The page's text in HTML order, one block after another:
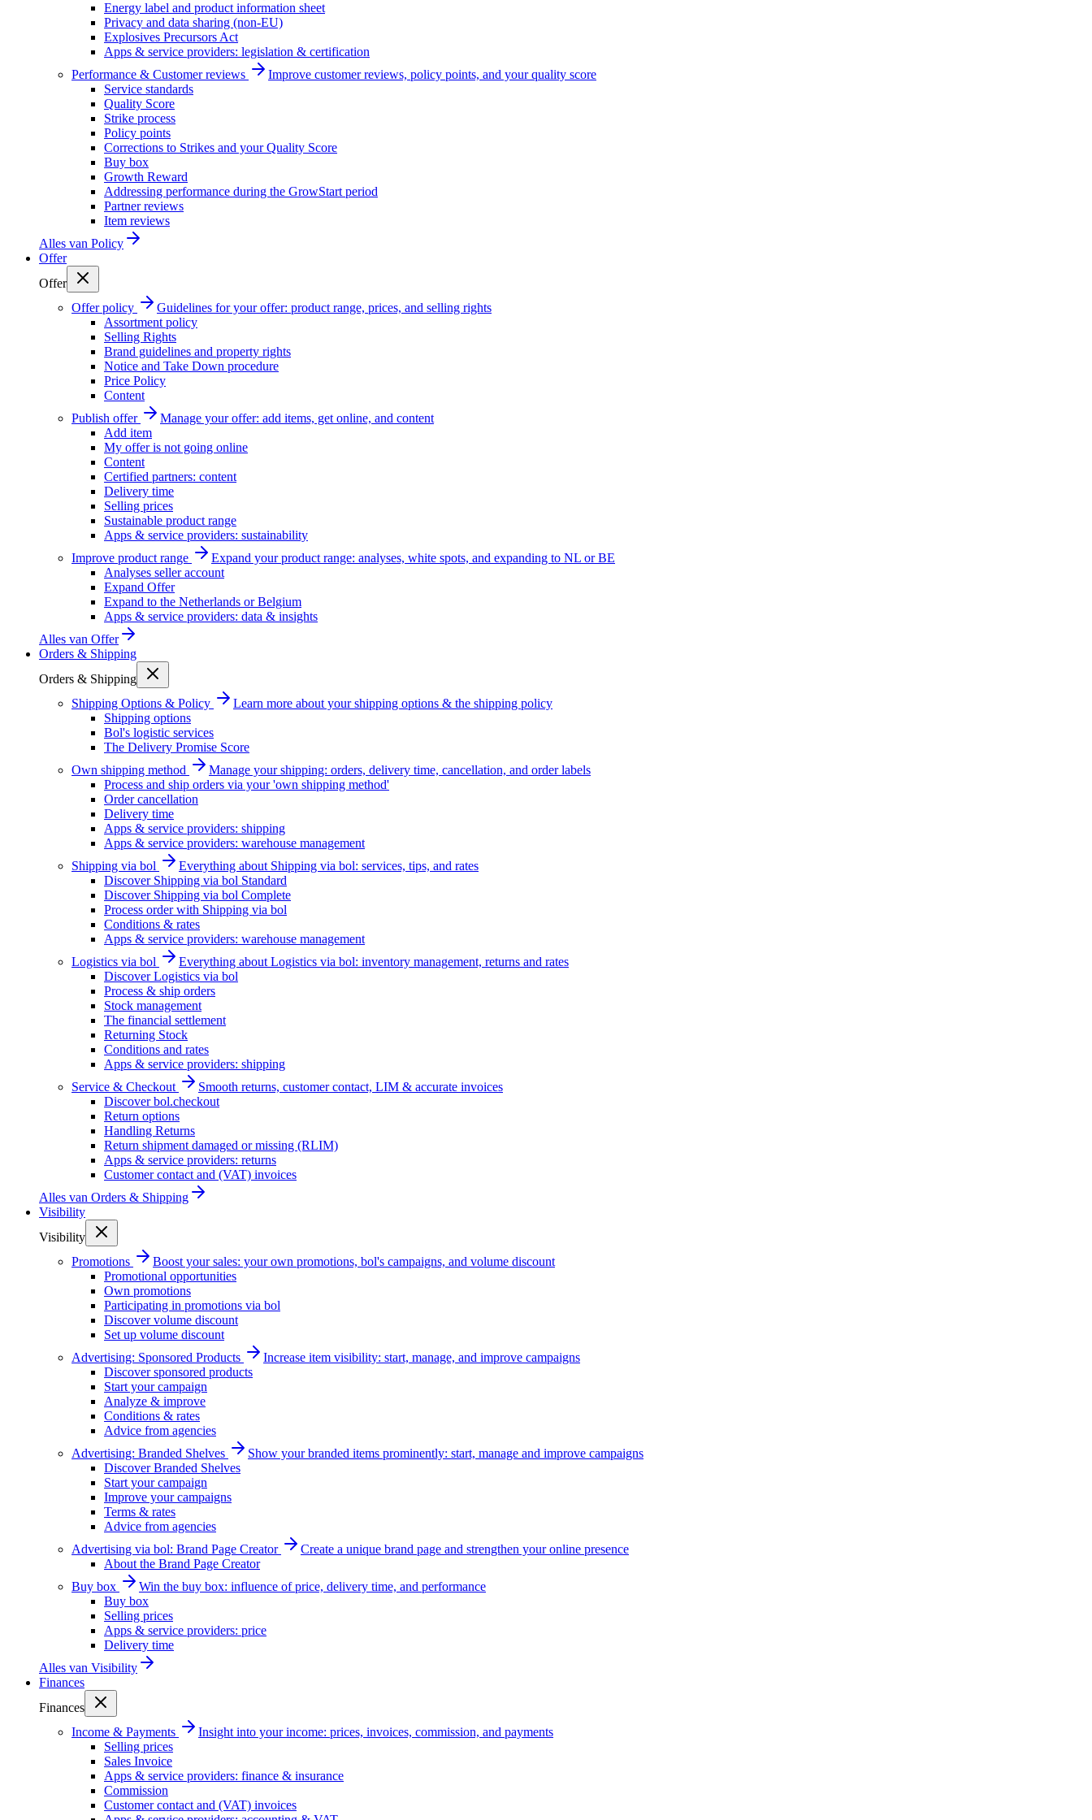
Energy label and product information sheet
Privacy and data sharing (non-EU)
Explosives Precursors Act
Apps & service providers: legislation & certification
Performance & Customer reviews
Improve customer reviews, policy points, and your quality score
Service standards
Quality Score
Strike process
Policy points
Corrections to Strikes and your Quality Score
Buy box
Growth Reward
Addressing performance during the GrowStart period
Partner reviews
Item reviews
Alles van Policy
Offer
Offer
Offer policy
Guidelines for your offer: product range, prices, and selling rights
Assortment policy
Selling Rights
Brand guidelines and property rights
Notice and Take Down procedure
Price Policy
Content
Publish offer
Manage your offer: add items, get online, and content
Add item
My offer is not going online
Content
Certified partners: content
Delivery time
Selling prices
Sustainable product range
Apps & service providers: sustainability
Improve product range
Expand your product range: analyses, white spots, and expanding to NL or BE
Analyses seller account
Expand Offer
Expand to the Netherlands or Belgium
Apps & service providers: data & insights
Alles van Offer
Orders & Shipping
Orders & Shipping
Shipping Options & Policy
Learn more about your shipping options & the shipping policy
Shipping options
Bol's logistic services
The Delivery Promise Score
Own shipping method
Manage your shipping: orders, delivery time, cancellation, and order labels
Process and ship orders via your 'own shipping method'
Order cancellation
Delivery time
Apps & service providers: shipping
Apps & service providers: warehouse management
Shipping via bol
Everything about Shipping via bol: services, tips, and rates
Discover Shipping via bol Standard
Discover Shipping via bol Complete
Process order with Shipping via bol
Conditions & rates
Apps & service providers: warehouse management
Logistics via bol
Everything about Logistics via bol: inventory management, returns and rates
Discover Logistics via bol
Process & ship orders
Stock management
The financial settlement
Returning Stock
Conditions and rates
Apps & service providers: shipping
Service & Checkout
Smooth returns, customer contact, LIM & accurate invoices
Discover bol.checkout
Return options
Handling Returns
Return shipment damaged or missing (RLIM)
Apps & service providers: returns
Customer contact and (VAT) invoices
Alles van Orders & Shipping
Visibility
Visibility
Promotions
Boost your sales: your own promotions, bol's campaigns, and volume discount
Promotional opportunities
Own promotions
Participating in promotions via bol
Discover volume discount
Set up volume discount
Advertising: Sponsored Products
Increase item visibility: start, manage, and improve campaigns
Discover sponsored products
Start your campaign
Analyze & improve
Conditions & rates
Advice from agencies
Advertising: Branded Shelves
Show your branded items prominently: start, manage and improve campaigns
Discover Branded Shelves
Start your campaign
Improve your campaigns
Terms & rates
Advice from agencies
Advertising via bol: Brand Page Creator
Create a unique brand page and strengthen your online presence
About the Brand Page Creator
Buy box
Win the buy box: influence of price, delivery time, and performance
Buy box
Selling prices
Apps & service providers: price
Delivery time
Alles van Visibility
Finances
Finances
Income & Payments
Insight into your income: prices, invoices, commission, and payments
Selling prices
Sales Invoice
Apps & service providers: finance & insurance
Commission
Customer contact and (VAT) invoices